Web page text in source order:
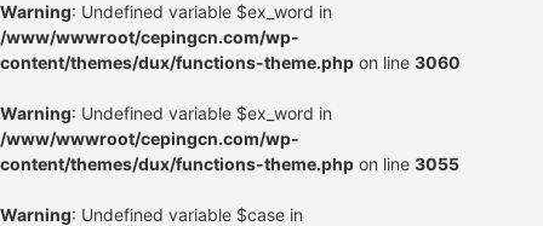
Warning: Undefined variable $ex_word in
/www/wwwroot/cepingcn.com/wp-
content/themes/dux/functions-theme.php on line 3060
Warning: Undefined variable $ex_word in
/www/wwwroot/cepingcn.com/wp-
content/themes/dux/functions-theme.php on line 3055
Warning: Undefined variable $case in